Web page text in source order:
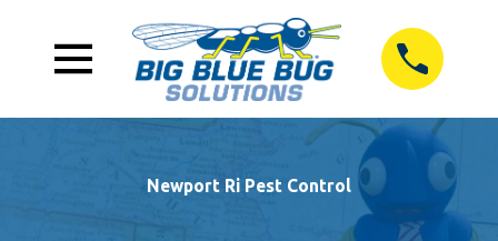
Newport Ri Pest Control